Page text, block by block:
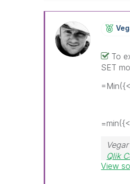
To
SET
Vegar
Qlik
View